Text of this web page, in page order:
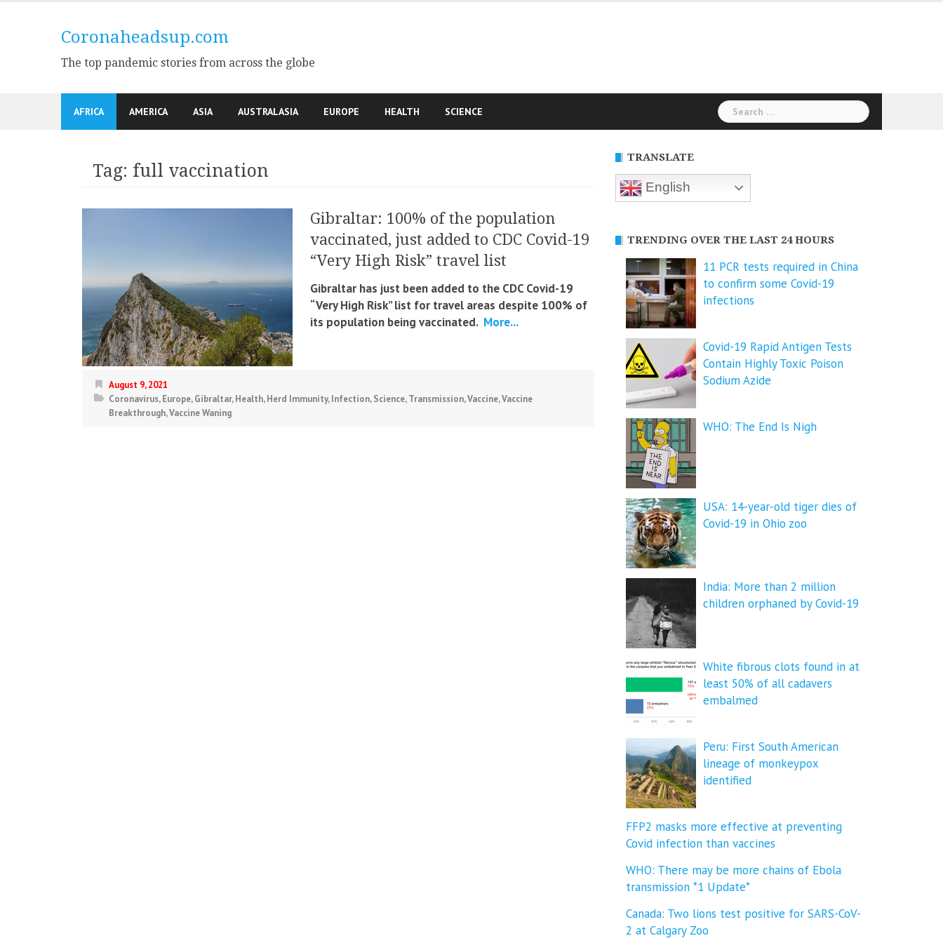
Coronaheadsup.com
The top pandemic stories from across the globe
AFRICA AMERICA ASIA AUSTRALASIA EUROPE HEALTH SCIENCE
Search
for:
Tag: full vaccination
Gibraltar: 100% of the population
vaccinated, just added to CDC Covid-19
“Very High Risk” travel list
Gibraltar has just been added to the CDC Covid-19
“Very High Risk” list for travel areas despite 100% of
its population being vaccinated. More...
August 9, 2021
Coronavirus,Europe,Gibraltar,Health,Herd Immunity,Infection,Science,Transmission,Vaccine,Vaccine
Breakthrough,Vaccine Waning
TRANSLATE
English
TRENDING OVER THE LAST 24 HOURS
11 PCR tests required in China
to confirm some Covid-19
infections
Covid-19 Rapid Antigen Tests
Contain Highly Toxic Poison
Sodium Azide
WHO: The End Is Nigh
USA: 14-year-old tiger dies of
Covid-19 in Ohio zoo
India: More than 2 million
children orphaned by Covid-19
White fibrous clots found in at
least 50% of all cadavers
embalmed
Peru: First South American
lineage of monkeypox
identified
FFP2 masks more effective at preventing
Covid infection than vaccines
WHO: There may be more chains of Ebola
transmission *1 Update*
Canada: Two lions test positive for SARS-CoV-
2 at Calgary Zoo